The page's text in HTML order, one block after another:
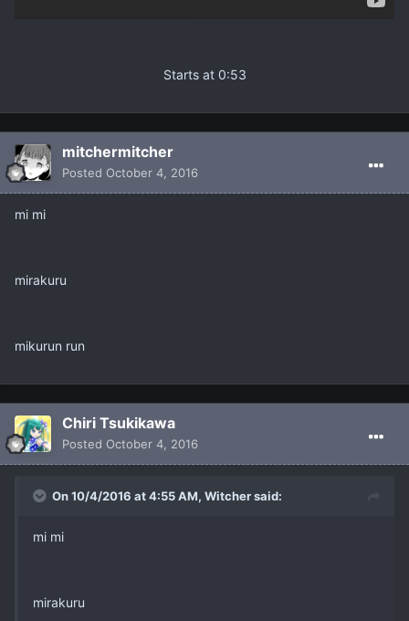
Starts at 0:53
mitchermitcher
Posted October 4, 2016
mi mi
mirakuru
mikurun run
Chiri Tsukikawa
Posted October 4, 2016
On 10/4/2016 at 4:55 AM, Witcher said:
mi mi
mirakuru